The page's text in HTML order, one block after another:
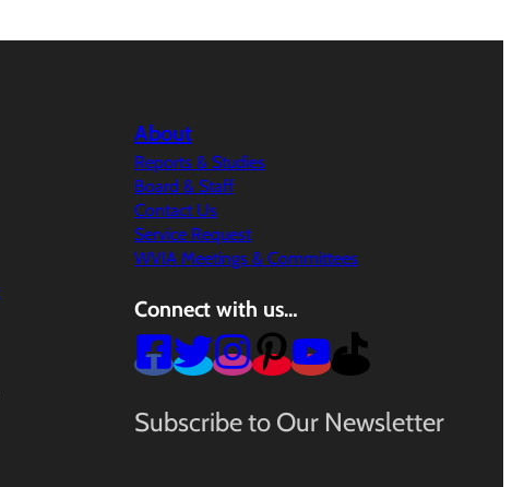
About
Reports & Studies
Board & Staff
Contact Us
Service Request
WVIA Meetings & Committees
Connect with us…
Subscribe to Our Newsletter